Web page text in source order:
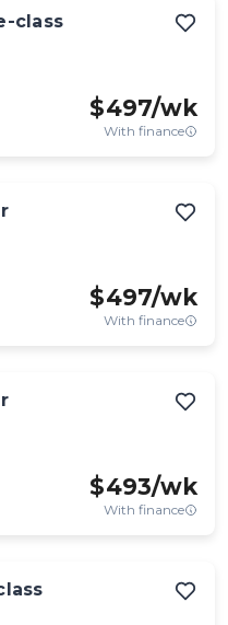
class
$497/wk
With finance
$497/wk
With finance
$493/wk
With finance